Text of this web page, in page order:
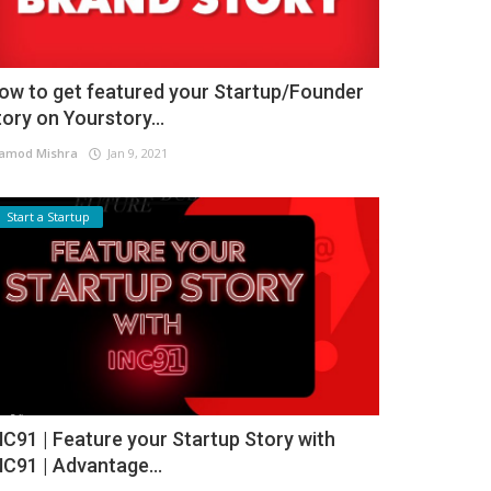
to get featured your Startup/Founder
on Yourstory...
Mishra Jan 9, 2021
Start a Startup
| Feature your Startup Story with
| Advantage...